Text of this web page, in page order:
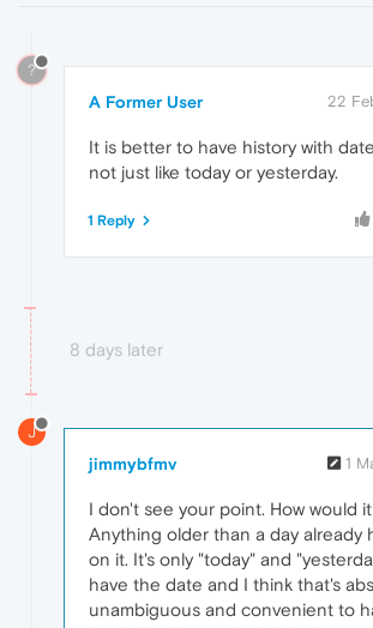
?
A Former User 22
It is better to have history with
not just like today or yesterday.
1 Reply
8 days later
J
jimmybfmv 1
I don't see your point. How would
Anything older than a day already
on it. It's only "today" and
have the date and I think that's
unambiguous and convenient to